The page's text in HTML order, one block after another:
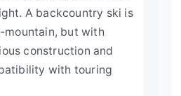
A backcountry ski is
mountain, but with
construction and
with touring